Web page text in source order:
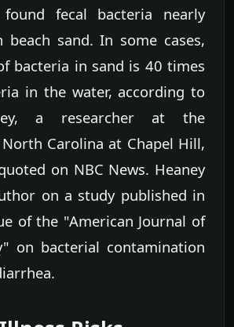
found fecal bacteria nearly
beach sand. In some cases,
bacteria in sand is 40 times
in the water, according to
a researcher at the
Carolina at Chapel Hill,
on NBC News. Heaney
on a study published in
of the "American Journal of
on bacterial contamination